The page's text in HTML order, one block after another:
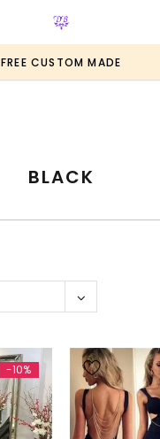
FREE CUSTOM MADE
BLACK
-10%